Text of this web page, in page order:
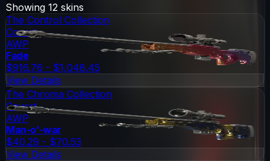
Showing 12 skins
The Control Collection
Covert
AWP
Fade
$916.76 - $1,048.45
View Details
The Chroma Collection
Covert
AWP
Man-o'-war
$40.29 - $70.53
View Details